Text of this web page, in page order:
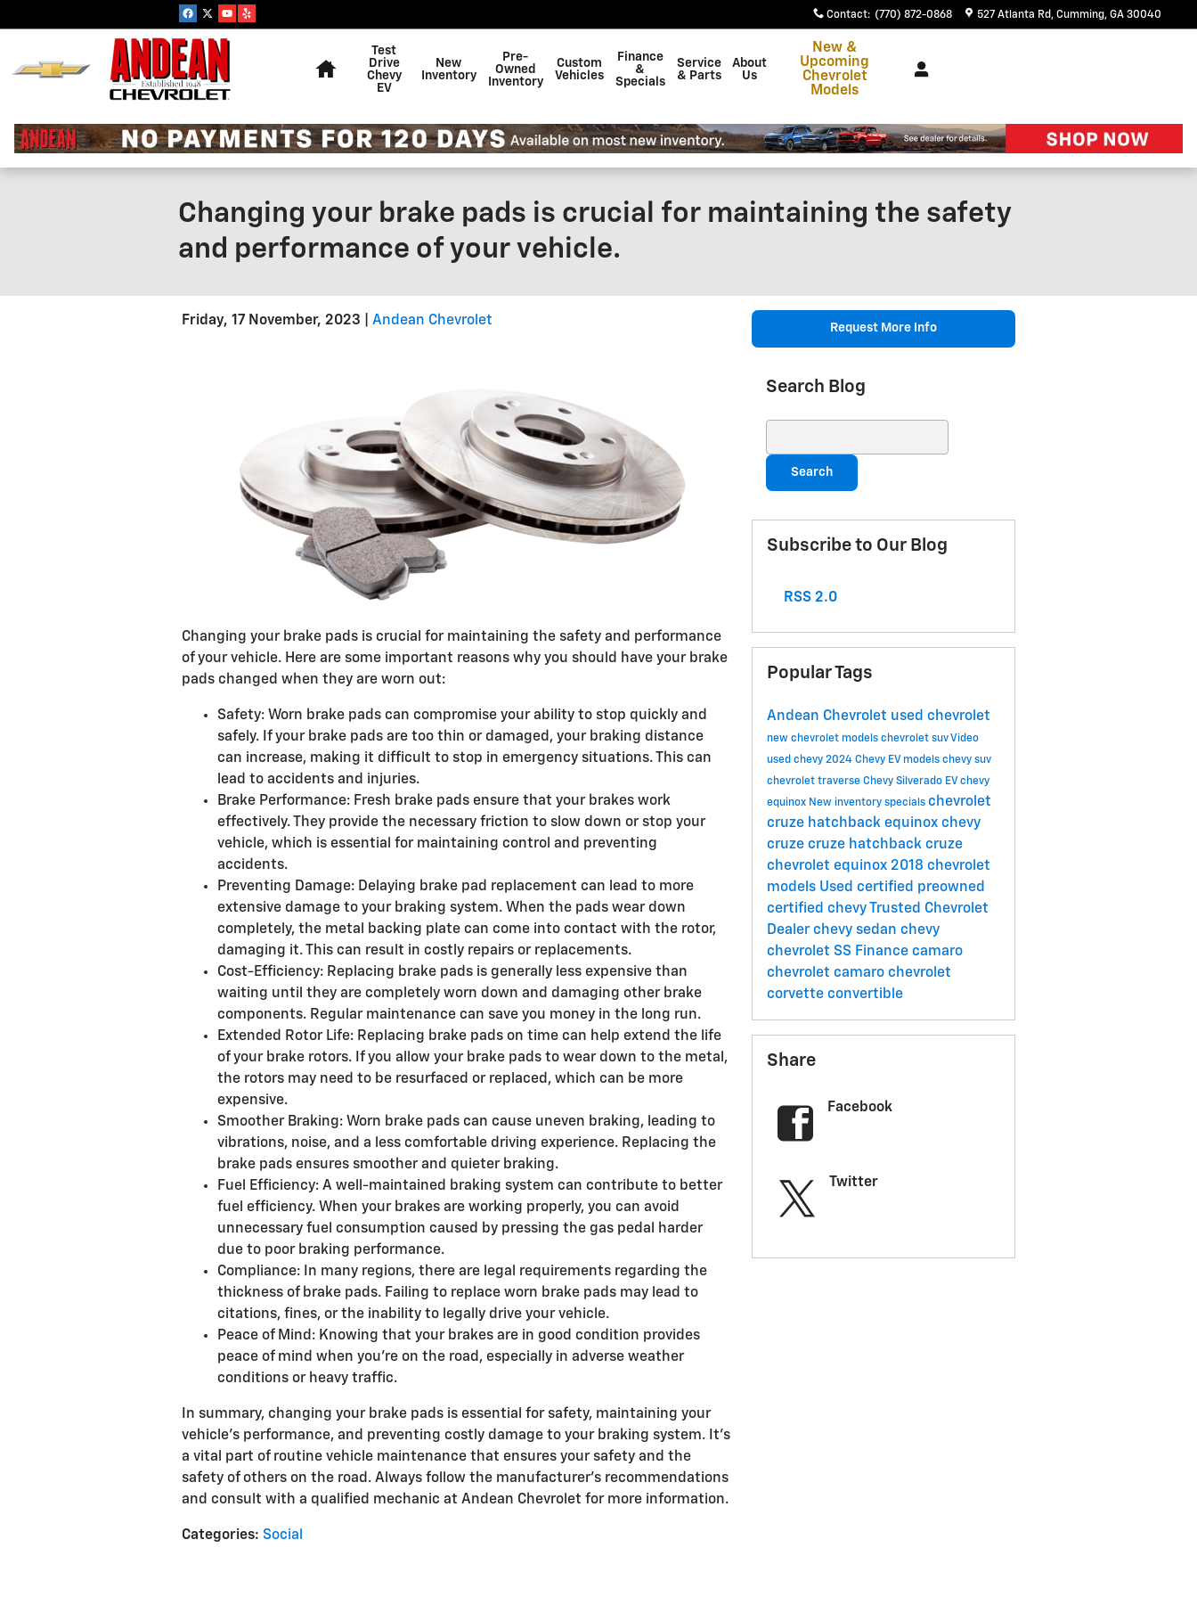
Contact: (770) 872-0868 527 Atlanta Rd Cumming, GA 30040
Test
Drive
Chevy
EV
New
Inventory
Pre-
Owned
Inventory
Custom
Vehicles
Finance
&
Specials
Service
& Parts
About
Us
New &
Upcoming
Chevrolet
Models
Changing your brake pads is crucial for maintaining the safety
and performance of your vehicle.
Friday, 17 November, 2023 Andean Chevrolet
Changing your brake pads is crucial for maintaining the safety and performance
of your vehicle. Here are some important reasons why you should have your brake
pads changed when they are worn out:
Safety: Worn brake pads can compromise your ability to stop quickly and
safely. If your brake pads are too thin or damaged, your braking distance
can increase, making it difficult to stop in emergency situations. This can
lead to accidents and injuries.
Brake Performance: Fresh brake pads ensure that your brakes work
effectively. They provide the necessary friction to slow down or stop your
vehicle, which is essential for maintaining control and preventing
accidents.
Preventing Damage: Delaying brake pad replacement can lead to more
extensive damage to your braking system. When the pads wear down
completely, the metal backing plate can come into contact with the rotor,
damaging it. This can result in costly repairs or replacements.
Cost-Efficiency: Replacing brake pads is generally less expensive than
waiting until they are completely worn down and damaging other brake
components. Regular maintenance can save you money in the long run.
Extended Rotor Life: Replacing brake pads on time can help extend the life
of your brake rotors. If you allow your brake pads to wear down to the metal,
the rotors may need to be resurfaced or replaced, which can be more
expensive.
Smoother Braking: Worn brake pads can cause uneven braking, leading to
vibrations, noise, and a less comfortable driving experience. Replacing the
brake pads ensures smoother and quieter braking.
Fuel Efficiency: A well-maintained braking system can contribute to better
fuel efficiency. When your brakes are working properly, you can avoid
unnecessary fuel consumption caused by pressing the gas pedal harder
due to poor braking performance.
Compliance: In many regions, there are legal requirements regarding the
thickness of brake pads. Failing to replace worn brake pads may lead to
citations, fines, or the inability to legally drive your vehicle.
Peace of Mind: Knowing that your brakes are in good condition provides
peace of mind when you're on the road, especially in adverse weather
conditions or heavy traffic.
In summary, changing your brake pads is essential for safety, maintaining your
vehicle's performance, and preventing costly damage to your braking system. It's
a vital part of routine vehicle maintenance that ensures your safety and the
safety of others on the road. Always follow the manufacturer's recommendations
and consult with a qualified mechanic at Andean Chevrolet for more information.
Categories: Social
Request More Info
Search Blog
Search
Subscribe to Our Blog
RSS 2.0
Popular Tags
Andean Chevrolet used chevrolet
new chevrolet models chevrolet suvVideo
used chevy 2024 Chevy EV models chevy suv
chevrolet traverse Chevy Silverado EV chevy
equinox New inventory specials chevrolet
cruze hatchback equinox chevy
cruze cruze hatchback cruze
chevrolet equinox 2018 chevrolet
models Used certified preowned
certified chevy
Trusted Chevrolet
Dealerchevy sedan chevy
chevrolet SS Finance camaro
chevrolet camaro chevrolet
corvette convertible
Share
Facebook
Twitter